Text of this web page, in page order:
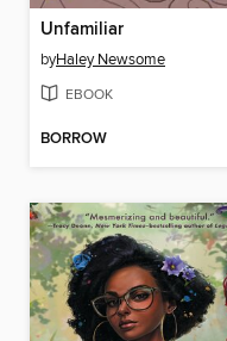
Unfamiliar
byHaley Newsome
EBOOK
BORROW